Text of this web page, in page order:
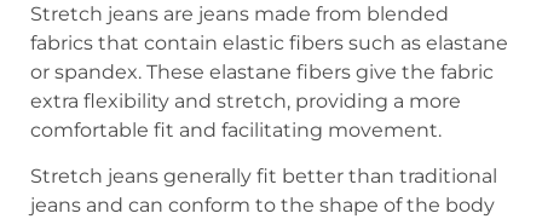
Stretch jeans are jeans made from blended
fabrics that contain elastic fibers such as elastane
or spandex. These elastane fibers give the fabric
extra flexibility and stretch, providing a more
comfortable fit and facilitating movement.
Stretch jeans generally fit better than traditional
jeans and can conform to the shape of the body